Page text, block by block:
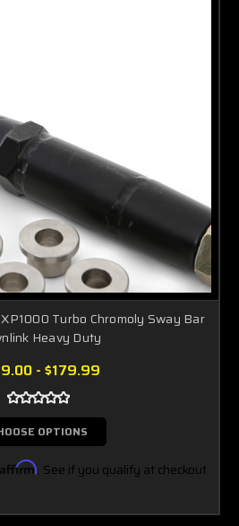
Turbo Chromoly Sway Bar
Heavy Duty
- $179.99
OPTIONS
Affirm. See if you qualify at checkout.